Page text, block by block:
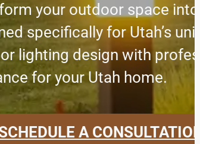
your outdoor space
specifically for Utah’s
lighting design with
for your Utah home.
A CONSULTATION